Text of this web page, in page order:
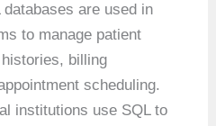
databases are used in
to manage patient
billing
scheduling.
institutions use SQL to